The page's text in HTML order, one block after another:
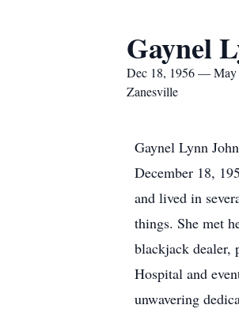
Gaynel
Dec 18, 1956 — May
Zanesville
Gaynel Lynn
December 18,
and lived in
things. She met
blackjack dealer,
Hospital and
unwavering